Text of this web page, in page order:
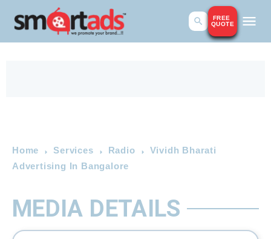
FREE
QUOTE
Home Services Radio
Vividh Bharati
Advertising In Bangalore
MEDIA DETAILS